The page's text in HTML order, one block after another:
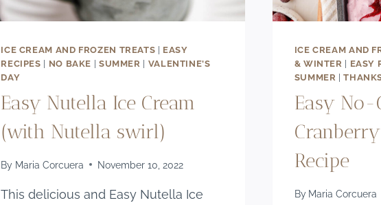
ICE CREAM AND FROZEN TREATS
EASY
RECIPES
NO BAKE SUMMER
VALENTINE'S
DAY
Easy Nutella Ice Cream
(with Nutella swirl)
By Maria Corcuera November 10, 2022
This delicious and Easy Nutella Ice
ICE CREAM AND
& WINTER
EASY
SUMMER |
Easy No-
Recipe
By Maria Corcuera